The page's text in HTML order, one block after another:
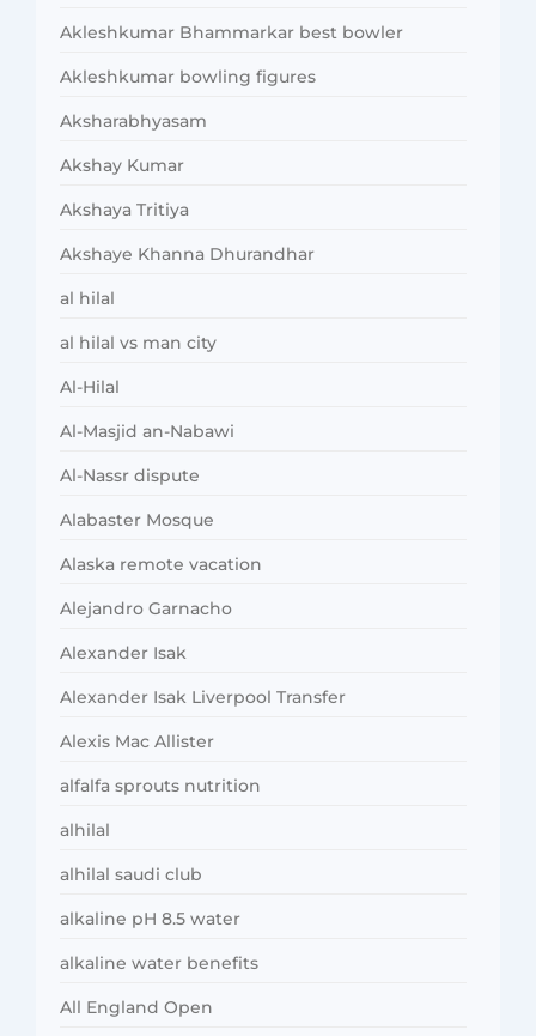
Akleshkumar Bhammarkar best bowler
Akleshkumar bowling figures
Aksharabhyasam
Akshay Kumar
Akshaya Tritiya
Akshaye Khanna Dhurandhar
al hilal
al hilal vs man city
Al-Hilal
Al-Masjid an-Nabawi
Al-Nassr dispute
Alabaster Mosque
Alaska remote vacation
Alejandro Garnacho
Alexander Isak
Alexander Isak Liverpool Transfer
Alexis Mac Allister
alfalfa sprouts nutrition
alhilal
alhilal saudi club
alkaline pH 8.5 water
alkaline water benefits
All England Open